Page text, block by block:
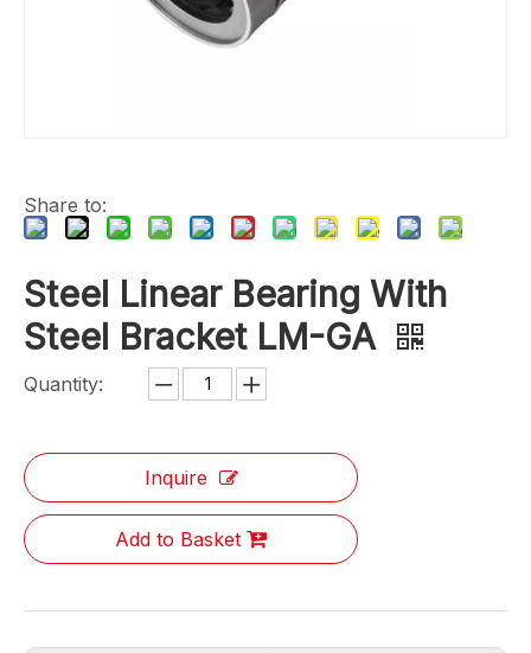
Share to:
Steel Linear Bearing With
Steel Bracket LM-GA
Quantity:
Inquire
Add to Basket